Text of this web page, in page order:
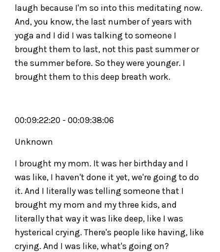
laugh because I'm so into this meditating now.
And, you know, the last number of years with
yoga and I did I was talking to someone I
brought them to last, not this past summer or
the summer before. So they were younger. I
brought them to this deep breath work.
00:09:22:20 - 00:09:38:06
Unknown
I brought my mom. It was her birthday and I
was like, I haven't done it yet, we're going to do
it. And I literally was telling someone that I
brought my mom and my three kids, and
literally that way it was like deep, like I was
hysterical crying. There's people like having, like
crying. And I was like, what's going on?